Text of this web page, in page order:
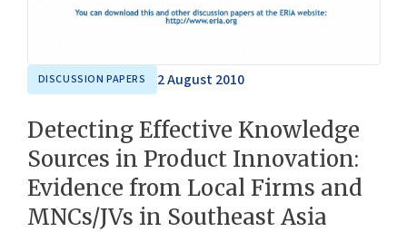
DISCUSSION PAPERS 2 August 2010
Detecting Effective Knowledge
Sources in Product Innovation:
Evidence from Local Firms and
MNCs/JVs in Southeast Asia